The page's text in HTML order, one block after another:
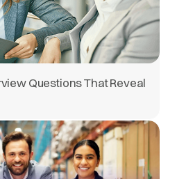
Questions That Reveal